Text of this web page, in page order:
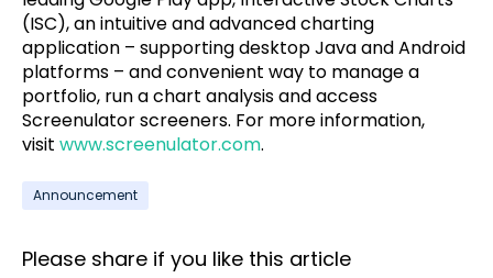
(ISC), an intuitive and advanced charting
application – supporting desktop Java and Android
platforms – and convenient way to manage a
portfolio, run a chart analysis and access
Screenulator screeners. For more information,
visit www.screenulator.com.
Announcement
Please share if you like this article